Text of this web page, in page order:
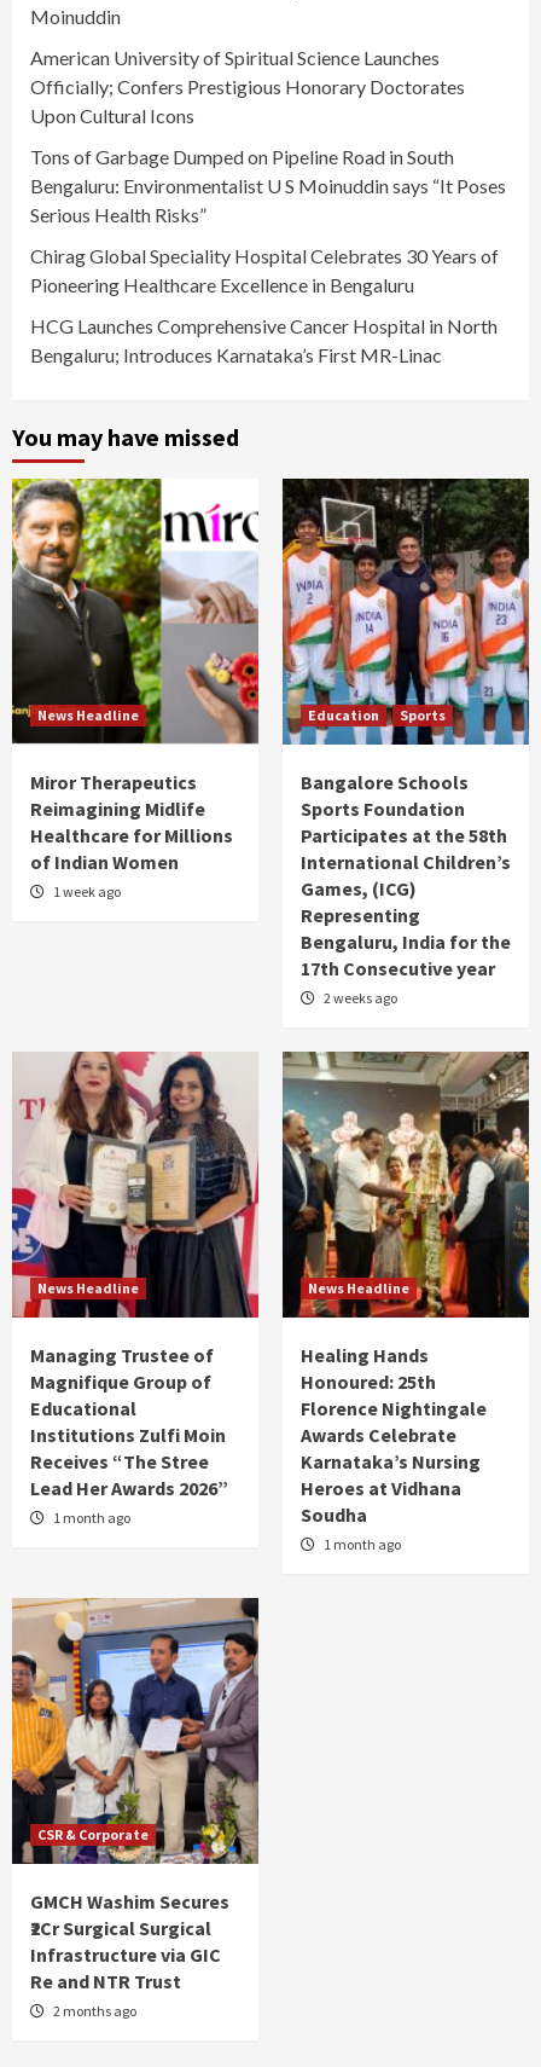
Moinuddin
American University of Spiritual Science Launches
Officially; Confers Prestigious Honorary Doctorates
Upon Cultural Icons
Tons of Garbage Dumped on Pipeline Road in South
Bengaluru: Environmentalist U S Moinuddin says “It Poses
Serious Health Risks”
Chirag Global Speciality Hospital Celebrates 30 Years of
Pioneering Healthcare Excellence in Bengaluru
HCG Launches Comprehensive Cancer Hospital in North
Bengaluru; Introduces Karnataka’s First MR-Linac
You may have missed
News Headline
Miror Therapeutics
Reimagining Midlife
Healthcare for Millions
of Indian Women
1 week ago
Education Sports
Bangalore Schools
Sports Foundation
Participates at the 58th
International Children’s
Games, (ICG)
Representing
Bengaluru, India for the
17th Consecutive year
2 weeks ago
News Headline
Managing Trustee of
Magnifique Group of
Educational
Institutions Zulfi Moin
Receives “The Stree
Lead Her Awards 2026”
1 month ago
News Headline
Healing Hands
Honoured: 25th
Florence Nightingale
Awards Celebrate
Karnataka’s Nursing
Heroes at Vidhana
Soudha
1 month ago
CSR & Corporate
GMCH Washim Secures
₹2Cr Surgical Surgical
Infrastructure via GIC
Re and NTR Trust
2 months ago